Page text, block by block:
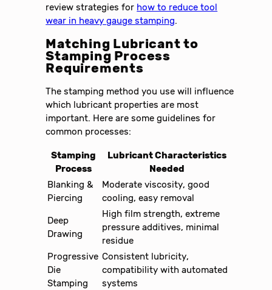
review strategies for how to reduce tool
wear in heavy gauge stamping.
Matching Lubricant to
Stamping Process
Requirements
The stamping method you use will influence
which lubricant properties are most
important. Here are some guidelines for
common processes:
Stamping
Process
Lubricant Characteristics
Needed
Blanking &
Piercing
Moderate viscosity, good
cooling, easy removal
Deep
Drawing
High film strength, extreme
pressure additives, minimal
residue
Progressive
Die
Stamping
Consistent lubricity,
compatibility with automated
systems